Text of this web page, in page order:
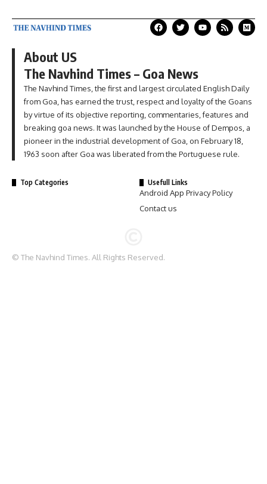
About US
The Navhind Times – Goa News
The Navhind Times, the first and largest circulated English Daily
from Goa, has earned the trust, respect and loyalty of the Goans
by virtue of its objective reporting, commentaries, features and
breaking goa news. It was launched by the House of Dempos, a
pioneer in the industrial development of Goa, on February 18,
1963 soon after Goa was liberated from the Portuguese rule.
Top Categories Usefull Links
Android App Privacy Policy
Contact us
© The Navhind Times. All Rights Reserved.